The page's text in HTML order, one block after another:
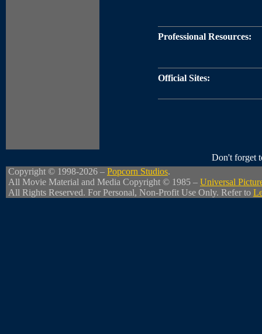
Professional Resources:
Official Sites:
Don't forget
Copyright © 1998-2026 – Popcorn Studios.
All Movie Material and Media Copyright © 1985 – Universal
All Rights Reserved. For Personal, Non-Profit Use Only. Refer to